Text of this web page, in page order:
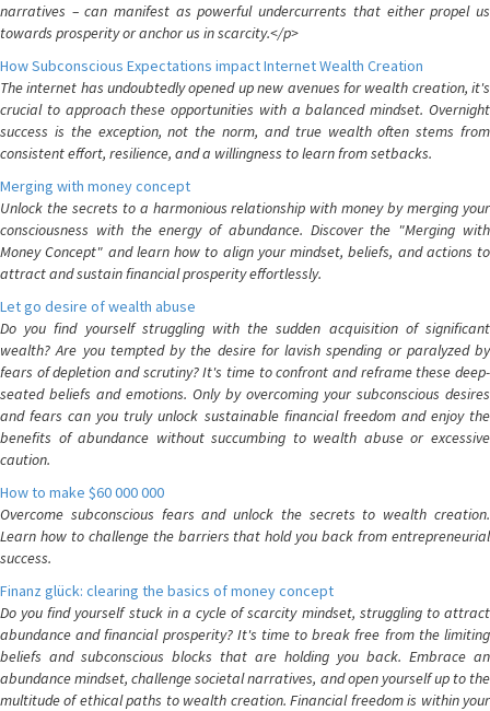
narratives – can manifest as powerful undercurrents that either propel us
towards prosperity or anchor us in scarcity.</p>
How Subconscious Expectations impact Internet Wealth Creation
The internet has undoubtedly opened up new avenues for wealth creation, it's
crucial to approach these opportunities with a balanced mindset. Overnight
success is the exception, not the norm, and true wealth often stems from
consistent effort, resilience, and a willingness to learn from setbacks.
Merging with money concept
Unlock the secrets to a harmonious relationship with money by merging your
consciousness with the energy of abundance. Discover the "Merging with
Money Concept" and learn how to align your mindset, beliefs, and actions to
attract and sustain financial prosperity effortlessly.
Let go desire of wealth abuse
Do you find yourself struggling with the sudden acquisition of significant
wealth? Are you tempted by the desire for lavish spending or paralyzed by
fears of depletion and scrutiny? It's time to confront and reframe these deep-
seated beliefs and emotions. Only by overcoming your subconscious desires
and fears can you truly unlock sustainable financial freedom and enjoy the
benefits of abundance without succumbing to wealth abuse or excessive
caution.
How to make $60 000 000
Overcome subconscious fears and unlock the secrets to wealth creation.
Learn how to challenge the barriers that hold you back from entrepreneurial
success.
Finanz glück: clearing the basics of money concept
Do you find yourself stuck in a cycle of scarcity mindset, struggling to attract
abundance and financial prosperity? It's time to break free from the limiting
beliefs and subconscious blocks that are holding you back. Embrace an
abundance mindset, challenge societal narratives, and open yourself up to the
multitude of ethical paths to wealth creation. Financial freedom is within your